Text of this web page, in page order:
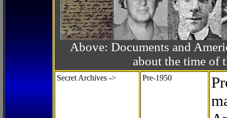
Above: Documents and
about the time of
Secret Archives -> Pre-1950